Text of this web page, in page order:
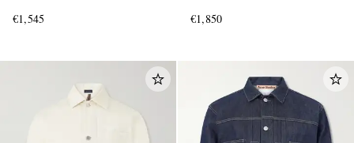
€1,545
€1,850